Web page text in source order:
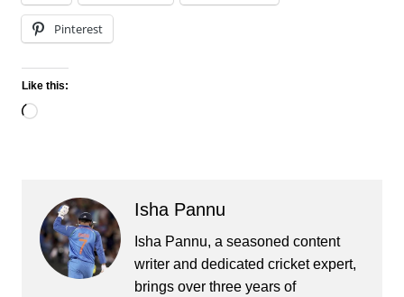
Pinterest
Like this:
Loading…
Isha Pannu
Isha Pannu, a seasoned content
writer and dedicated cricket expert,
brings over three years of